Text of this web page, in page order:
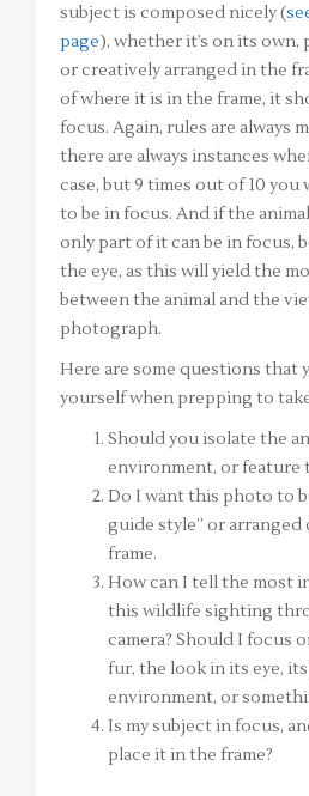
subject is composed nicely (
page), whether it’s on its own,
or creatively arranged in the
of where it is in the frame, it
focus. Again, rules are always
there are always instances
case, but 9 times out of 10 you
to be in focus. And if the
only part of it can be in focus,
the eye, as this will yield the
between the animal and the
photograph.
Here are some questions that
yourself when prepping to
Should you isolate the
environment, or feature
Do I want this photo to
guide style” or
frame.
How can I tell the most
this wildlife sighting
camera? Should I focus
fur, the look in its eye,
environment, or
Is my subject in focus,
place it in the frame?